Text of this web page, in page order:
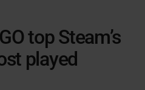
top Steam’s
played